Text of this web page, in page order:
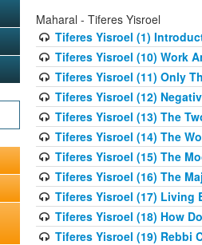
Maharal - Tiferes Yisroel
Tiferes Yisroel (1)
Tiferes Yisroel (10) Work
Tiferes Yisroel (11) Only
Tiferes Yisroel (12)
Tiferes Yisroel (13) The
Tiferes Yisroel (14) The
Tiferes Yisroel (15) The
Tiferes Yisroel (16) The
Tiferes Yisroel (17) Living
Tiferes Yisroel (18) How
Tiferes Yisroel (19) Rebbi